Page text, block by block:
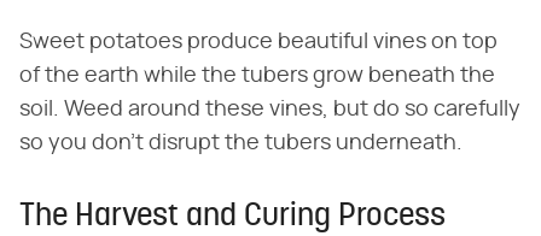
Sweet potatoes produce beautiful vines on top
of the earth while the tubers grow beneath the
soil. Weed around these vines, but do so carefully
so you don't disrupt the tubers underneath.
The Harvest and Curing Process